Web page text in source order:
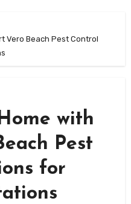
Vero Beach Pest Control
with
Pest
for